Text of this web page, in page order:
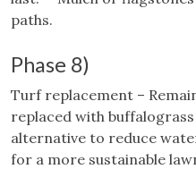
paths.
Phase 8)
Turf replacement –
replaced with
alternative to reduce
for a more sustainable